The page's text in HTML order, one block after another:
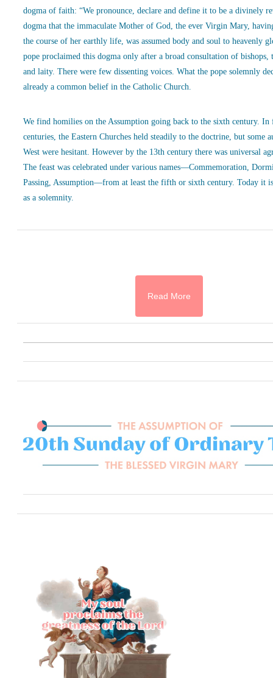
dogma of faith: “We pronounce, declare and define it to be a divinely
dogma that the immaculate Mother of God, the ever Virgin Mary,
the course of her earthly life, was assumed body and soul to heavenly
pope proclaimed this dogma only after a broad consultation of bishops,
and laity. There were few dissenting voices. What the pope solemnly
already a common belief in the Catholic Church.
We find homilies on the Assumption going back to the sixth century.
centuries, the Eastern Churches held steadily to the doctrine, but some
West were hesitant. However by the 13th century there was universal
The feast was celebrated under various names—Commemoration,
Passing, Assumption—from at least the fifth or sixth century. Today it
as a solemnity.
Read More